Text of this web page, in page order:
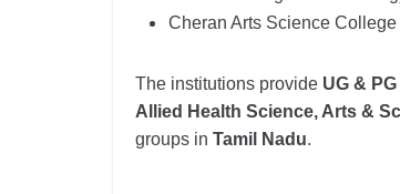
Cheran Arts Science College
The institutions provide UG &
Allied Health Science, Arts &
groups in Tamil Nadu.